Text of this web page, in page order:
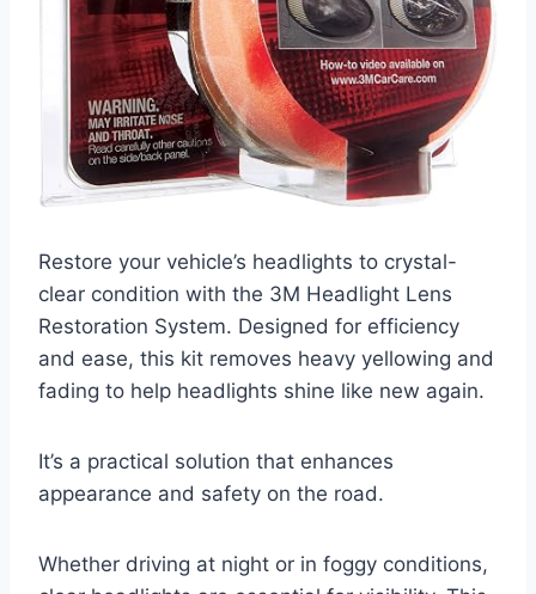
Restore your vehicle’s headlights to crystal-
clear condition with the 3M Headlight Lens
Restoration System. Designed for efficiency
and ease, this kit removes heavy yellowing and
fading to help headlights shine like new again.
It’s a practical solution that enhances
appearance and safety on the road.
Whether driving at night or in foggy conditions,